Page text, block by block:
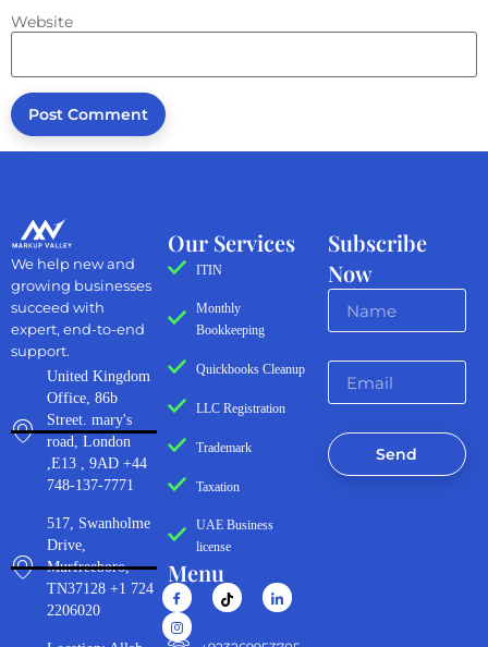
Website
Subscribe
Now
Send
Our Services
ITIN
Monthly
Bookkeeping
Quickbooks Cleanup
LLC Registration
Trademark
Taxation
UAE Business
license
Menu
We help new and
growing businesses
succeed with
expert, end-to-end
support.
United Kingdom
Office, 86b
Street. mary's
road, London
,E13 , 9AD +44
748-137-7771
517, Swanholme
Drive,
Murfreeboro,
TN37128 +1 724
2206020